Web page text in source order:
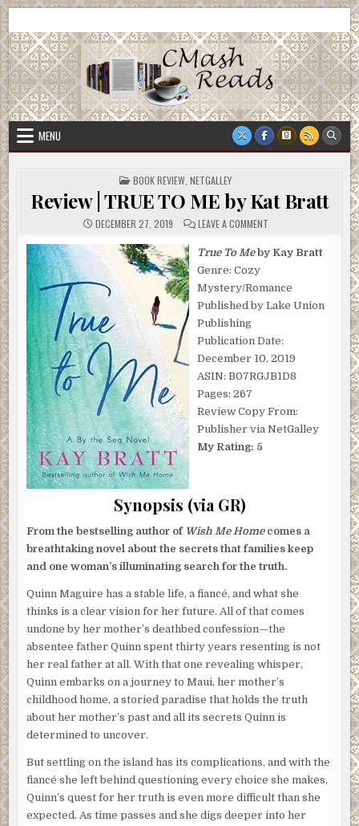
Skip
to
content
CMash Reads
MENU
POSTED
IN
BOOK REVIEW NETGALLEY
Review | TRUE TO ME by Kat Bratt
DECEMBER 27, 2019 LEAVE A COMMENTON
TRUE
TO
KAT
BRATT
True To Meby Kay Bratt
Genre: Cozy
Mystery/Romance
Published by Lake Union
Publishing
Publication Date:
December 10, 2019
ASIN: B07RGJB1D8
Pages: 267
Review Copy From:
Publisher via NetGalley
My Rating: 5
Synopsis (via GR)
From the bestselling author of Wish Me Homecomes a
breathtaking novel about the secrets that families keep
and one woman’s illuminating search for the truth.
Quinn Maguire has a stable life, a fiancé, and what she
thinks is a clear vision for her future. All of that comes
undone by her mother’s deathbed confession—the
absentee father Quinn spent thirty years resenting is not
her real father at all. With that one revealing whisper,
Quinn embarks on a journey to Maui, her mother’s
childhood home, a storied paradise that holds the truth
about her mother’s past and all its secrets Quinn is
determined to uncover.
But settling on the island has its complications, and with the
fiancé she left behind questioning every choice she makes,
Quinn’s quest for her truth is even more difficult than she
expected. As time passes and she digs deeper into her